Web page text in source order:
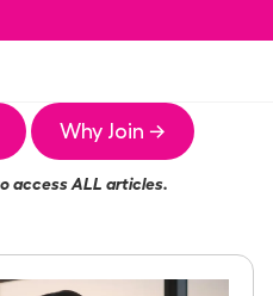
Why Join →
access ALL articles.